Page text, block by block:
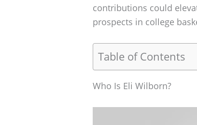
contributions could
prospects in college
Table of Contents
Who Is Eli Wilborn?